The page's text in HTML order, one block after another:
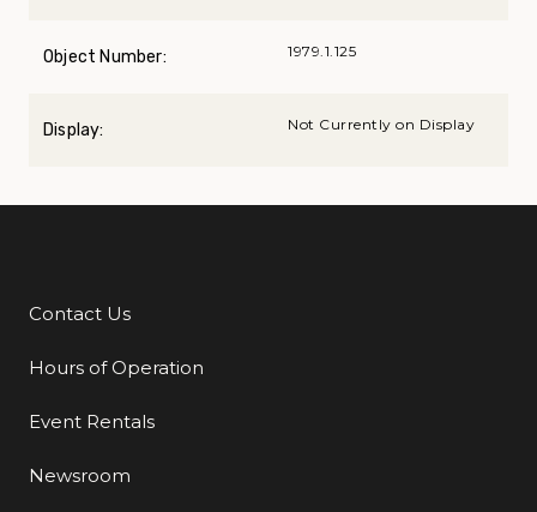
Object Number: 1979.1.125
Display: Not Currently on Display
Additional Links
Contact Us
Hours of Operation
Event Rentals
Newsroom